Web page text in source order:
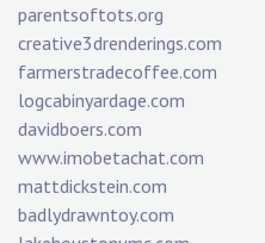
parentsoftots.org
creative3drenderings.com
farmerstradecoffee.com
logcabinyardage.com
davidboers.com
www.imobetachat.com
mattdickstein.com
badlydrawntoy.com